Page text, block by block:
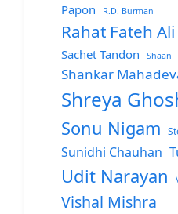
Papon R.D. Burman
Rahat Fateh
Sachet Tandon Shaan
Shankar
Shreya
Sonu Nigam
Sunidhi Chauhan
Udit Narayan
Vishal Mishra